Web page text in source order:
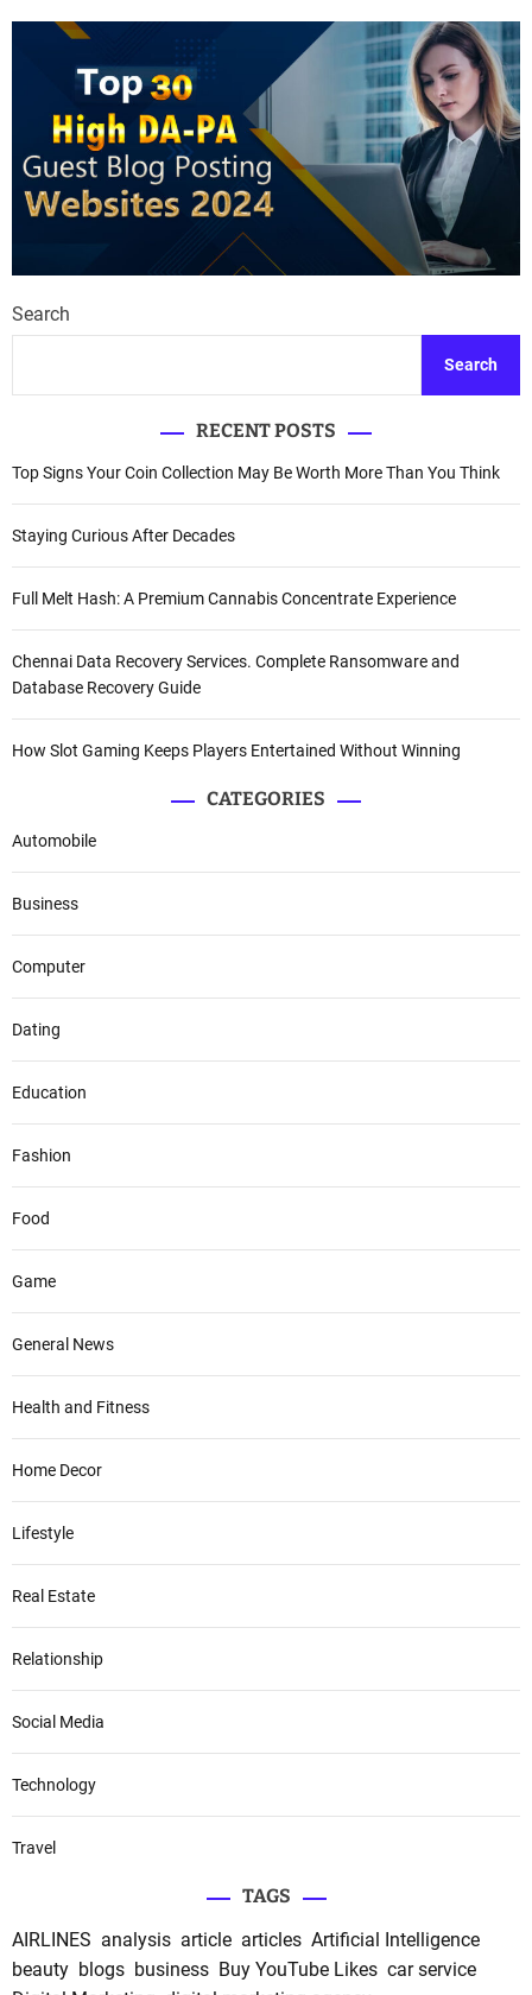
Search
Search
RECENT POSTS
Top Signs Your Coin Collection May Be Worth More Than You Think
Staying Curious After Decades
Full Melt Hash: A Premium Cannabis Concentrate Experience
Chennai Data Recovery Services. Complete Ransomware and
Database Recovery Guide
How Slot Gaming Keeps Players Entertained Without Winning
CATEGORIES
Automobile
Business
Computer
Dating
Education
Fashion
Food
Game
General News
Health and Fitness
Home Decor
Lifestyle
Real Estate
Relationship
Social Media
Technology
Travel
TAGS
AIRLINES analysis article articles Artificial Intelligence
beauty blogs business Buy YouTube Likes car service